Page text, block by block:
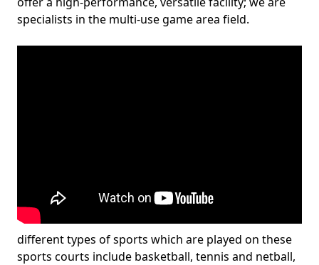
specialists in the multi-use game area field.
different types of sports which are played on these
sports courts include basketball, tennis and netball,